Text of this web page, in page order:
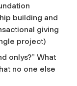
building and
giving
project)
onlys?” What
no one else